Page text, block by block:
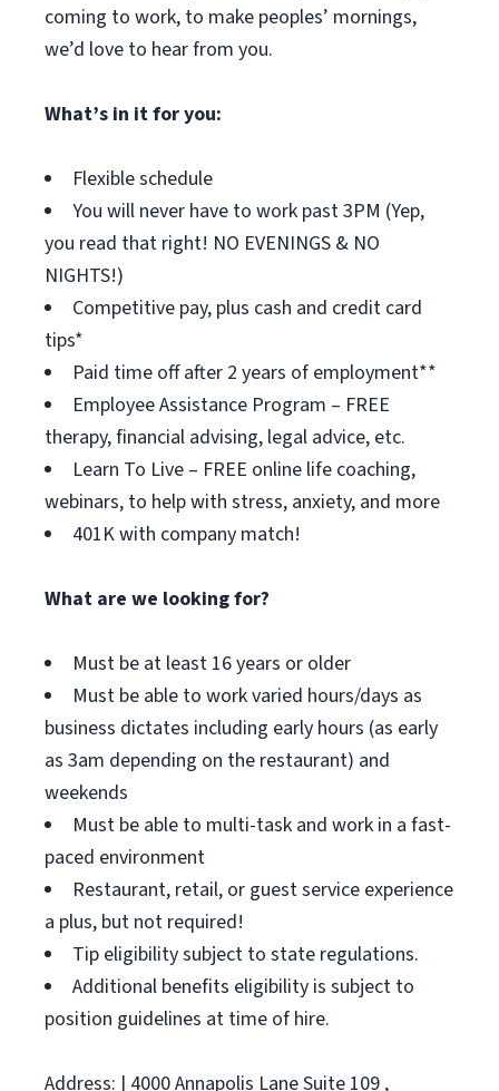
coming to work, to make peoples’ mornings,
we’d love to hear from you.
What’s in it for you:
Flexible schedule
You will never have to work past 3PM (Yep,
you read that right! NO EVENINGS & NO
NIGHTS!)
Competitive pay, plus cash and credit card
tips*
Paid time off after 2 years of employment**
Employee Assistance Program – FREE
therapy, financial advising, legal advice, etc.
Learn To Live – FREE online life coaching,
webinars, to help with stress, anxiety, and more
401K with company match!
What are we looking for?
Must be at least 16 years or older
Must be able to work varied hours/days as
business dictates including early hours (as early
as 3am depending on the restaurant) and
weekends
Must be able to multi-task and work in a fast-
paced environment
Restaurant, retail, or guest service experience
a plus, but not required!
Tip eligibility subject to state regulations.
Additional benefits eligibility is subject to
position guidelines at time of hire.
Address: | 4000 Annapolis Lane Suite 109 ,